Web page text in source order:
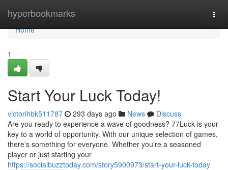
hyperbookmarks
Home
Home
1
Start Your Luck Today!
victorihbk511787 293 days ago News
Discuss
Are you ready to experience a wave of goodness? 77Luck is your
key to a world of opportunity. With our unique selection of games,
there's something for everyone. Whether you're a seasoned
player or just starting your
https://socialbuzztoday.com/story5900973/start-your-luck-today